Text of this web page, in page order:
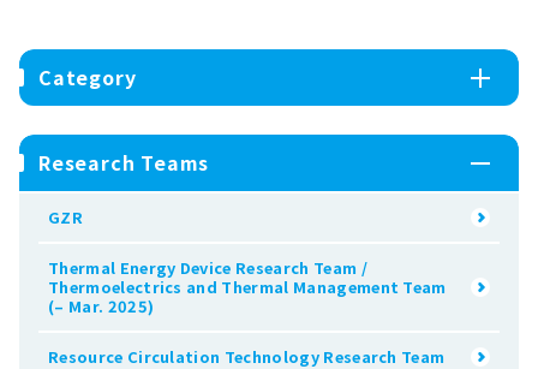
Category
Research Teams
GZR
Thermal Energy Device Research Team /
Thermoelectrics and Thermal Management Team
(– Mar. 2025)
Resource Circulation Technology Research Team